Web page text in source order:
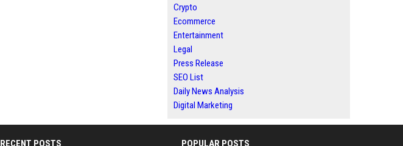
Crypto
Ecommerce
Entertainment
Legal
Press Release
SEO List
Daily News Analysis
Digital Marketing
RECENT POSTS POPULAR POSTS